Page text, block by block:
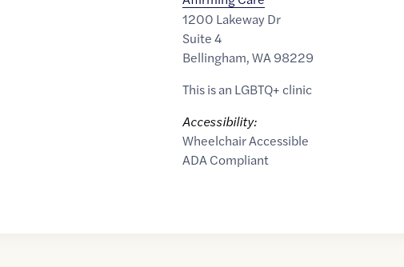
1200 Lakeway Dr
Suite 4
Bellingham,WA98229
This is an LGBTQ+ clinic
Accessibility:
Wheelchair Accessible
ADA Compliant